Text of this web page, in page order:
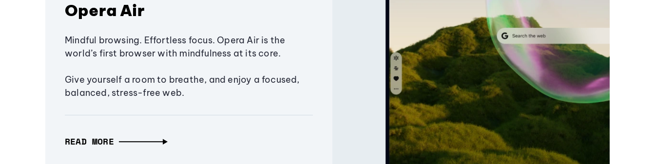
Opera Air
Mindful browsing. Effortless focus. Opera Air is the
world’s first browser with mindfulness at its core.
Give yourself a room to breathe, and enjoy a focused,
balanced, stress-free web.
READ MORE